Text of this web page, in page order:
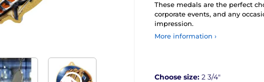
These medals are the perfect
corporate events, and any
impression.
More information ›
Choose size: 2 3/4"